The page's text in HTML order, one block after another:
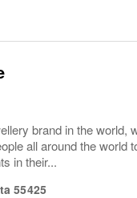
brand in the
all around the
in their...
55425